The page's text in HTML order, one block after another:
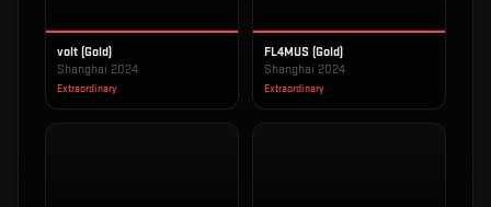
volt (Gold)
Shanghai 2024
Extraordinary
FL4MUS (Gold)
Shanghai 2024
Extraordinary